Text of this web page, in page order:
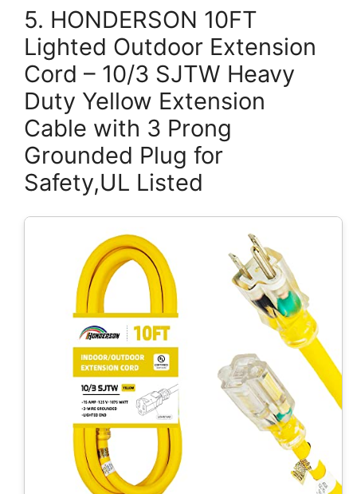
5. HONDERSON 10FT
Lighted Outdoor Extension
Cord – 10/3 SJTW Heavy
Duty Yellow Extension
Cable with 3 Prong
Grounded Plug for
Safety,UL Listed